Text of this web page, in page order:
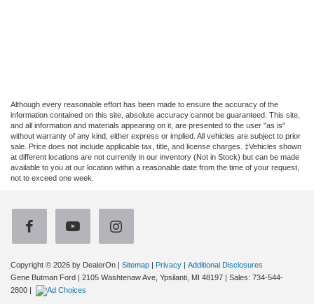
Although every reasonable effort has been made to ensure the accuracy of the
information contained on this site, absolute accuracy cannot be guaranteed. This site,
and all information and materials appearing on it, are presented to the user "as is"
without warranty of any kind, either express or implied. All vehicles are subject to prior
sale. Price does not include applicable tax, title, and license charges. ‡Vehicles shown
at different locations are not currently in our inventory (Not in Stock) but can be made
available to you at our location within a reasonable date from the time of your request,
not to exceed one week.
Copyright © 2026 by DealerOn | Sitemap | Privacy | Additional Disclosures
Gene Butman Ford | 2105 Washtenaw Ave, Ypsilanti, MI 48197 | Sales: 734-544-
2800 |